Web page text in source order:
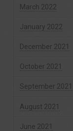
March 2022
January 2022
December 2021
October 2021
September 2021
August 2021
June 2021